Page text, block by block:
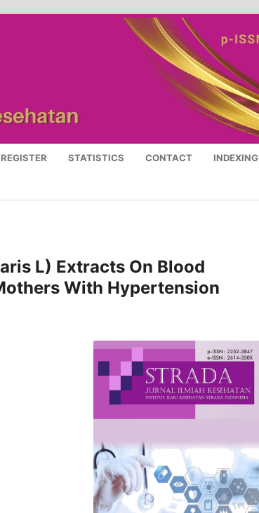
REGISTER STATISTICS CONTACT INDEXING
L) Extracts On Blood
With Hypertension